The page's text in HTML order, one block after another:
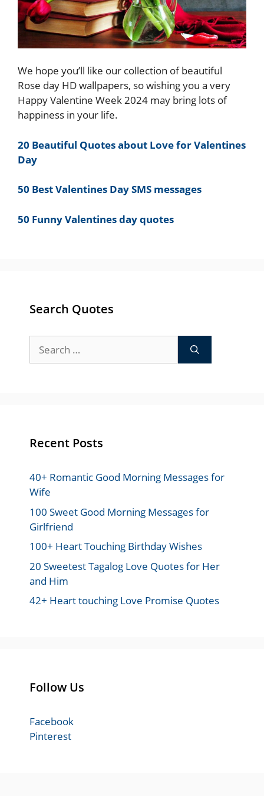
We hope you’ll like our collection of beautiful
Rose day HD wallpapers, so wishing you a very
Happy Valentine Week 2024 may bring lots of
happiness in your life.
20 Beautiful Quotes about Love for Valentines
Day
50 Best Valentines Day SMS messages
50 Funny Valentines day quotes
Search Quotes
for:
Recent Posts
40+ Romantic Good Morning Messages for
Wife
100 Sweet Good Morning Messages for
Girlfriend
100+ Heart Touching Birthday Wishes
20 Sweetest Tagalog Love Quotes for Her
and Him
42+ Heart touching Love Promise Quotes
Follow Us
Facebook
Pinterest